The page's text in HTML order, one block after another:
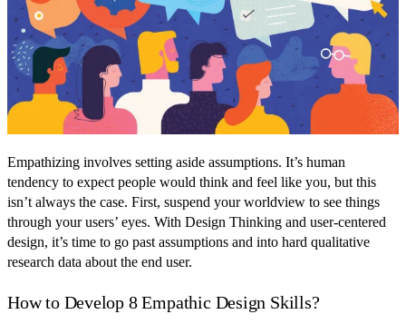
Empathizing involves setting aside assumptions. It’s human
tendency to expect people would think and feel like you, but this
isn’t always the case. First, suspend your worldview to see things
through your users’ eyes. With Design Thinking and user-centered
design, it’s time to go past assumptions and into hard qualitative
research data about the end user.
How to Develop 8 Empathic Design Skills?